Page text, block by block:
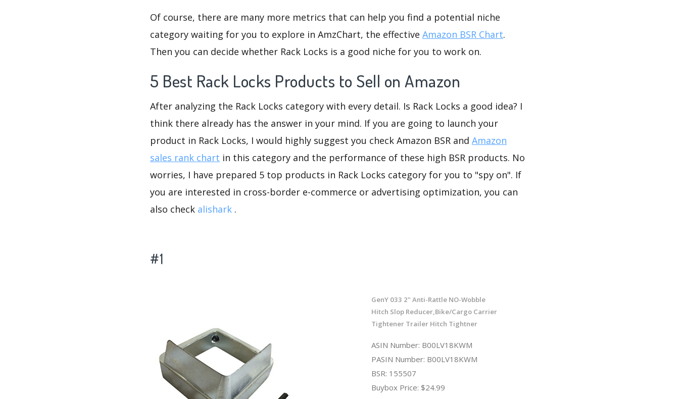
Of course, there are many more metrics that can help you find a potential niche
category waiting for you to explore in AmzChart, the effective Amazon BSR Chart.
Then you can decide whether Rack Locks is a good niche for you to work on.
5 Best Rack Locks Products to Sell on Amazon
After analyzing the Rack Locks category with every detail. Is Rack Locks a good idea? I
think there already has the answer in your mind. If you are going to launch your
product in Rack Locks, I would highly suggest you check Amazon BSR and Amazon
sales rank chart in this category and the performance of these high BSR products. No
worries, I have prepared 5 top products in Rack Locks category for you to "spy on". If
you are interested in cross-border e-commerce or advertising optimization, you can
also check alishark .
#1
GenY 033 2" Anti-Rattle NO-Wobble
Hitch Slop Reducer,Bike/Cargo Carrier
Tightener Trailer Hitch Tightner
ASIN Number: B00LV18KWM
PASIN Number: B00LV18KWM
BSR: 155507
Buybox Price: $24.99